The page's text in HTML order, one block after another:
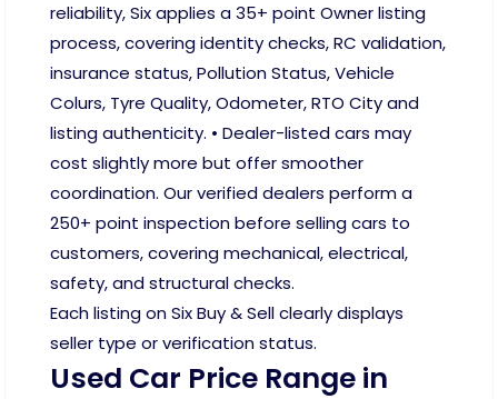
reliability, Six applies a 35+ point Owner listing
process, covering identity checks, RC validation,
insurance status, Pollution Status, Vehicle
Colurs, Tyre Quality, Odometer, RTO City and
listing authenticity. • Dealer-listed cars may
cost slightly more but offer smoother
coordination. Our verified dealers perform a
250+ point inspection before selling cars to
customers, covering mechanical, electrical,
safety, and structural checks.
Each listing on Six Buy & Sell clearly displays
seller type or verification status.
Used Car Price Range in